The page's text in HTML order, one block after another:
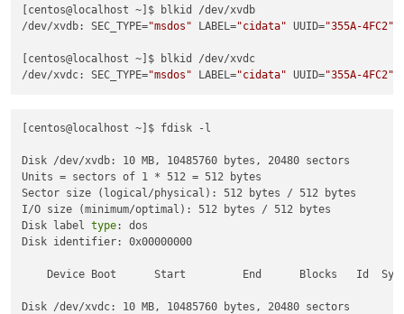
[centos@localhost ~]$ blkid /dev/xvdb
/dev/xvdb: SEC_TYPE="msdos" LABEL="cidata" UUID="355A-4FC2"
[centos@localhost ~]$ blkid /dev/xvdc
/dev/xvdc: SEC_TYPE="msdos" LABEL="cidata" UUID="355A-4FC2"
[centos@localhost ~]$ fdisk -l
Disk /dev/xvdb: 10 MB, 10485760 bytes, 20480 sectors
Units = sectors of 1 * 512 = 512 bytes
Sector size (logical/physical): 512 bytes / 512 bytes
I/O size (minimum/optimal): 512 bytes / 512 bytes
Disk label type: dos
Disk identifier: 0x00000000
Device Boot      Start         End      Blocks   Id
Disk /dev/xvdc: 10 MB, 10485760 bytes, 20480 sectors